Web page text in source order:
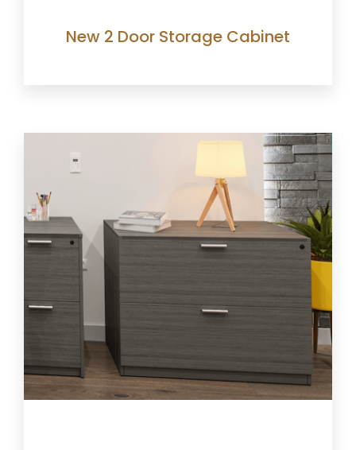
New 2 Door Storage Cabinet